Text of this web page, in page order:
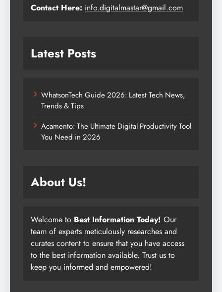
Contact Here: info.digitalmastar@gmail.com
Latest Posts
WhatsonTech Guide 2026: Latest Tech News,
Trends & Tips
Acamento: The Ultimate Digital Productivity Tool
You Need in 2026
About Us!
Welcome to Best Information Today! Our
team of experts meticulously researches and
curates content to ensure that you have access
to the best information available. Trust us to
keep you informed and empowered!